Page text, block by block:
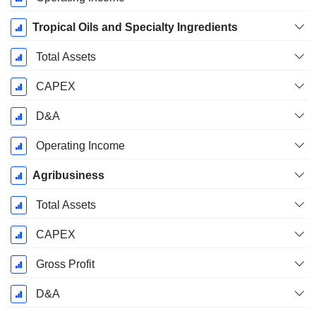
Tropical Oils and Specialty Ingredients
Total Assets
CAPEX
D&A
Operating Income
Agribusiness
Total Assets
CAPEX
Gross Profit
D&A